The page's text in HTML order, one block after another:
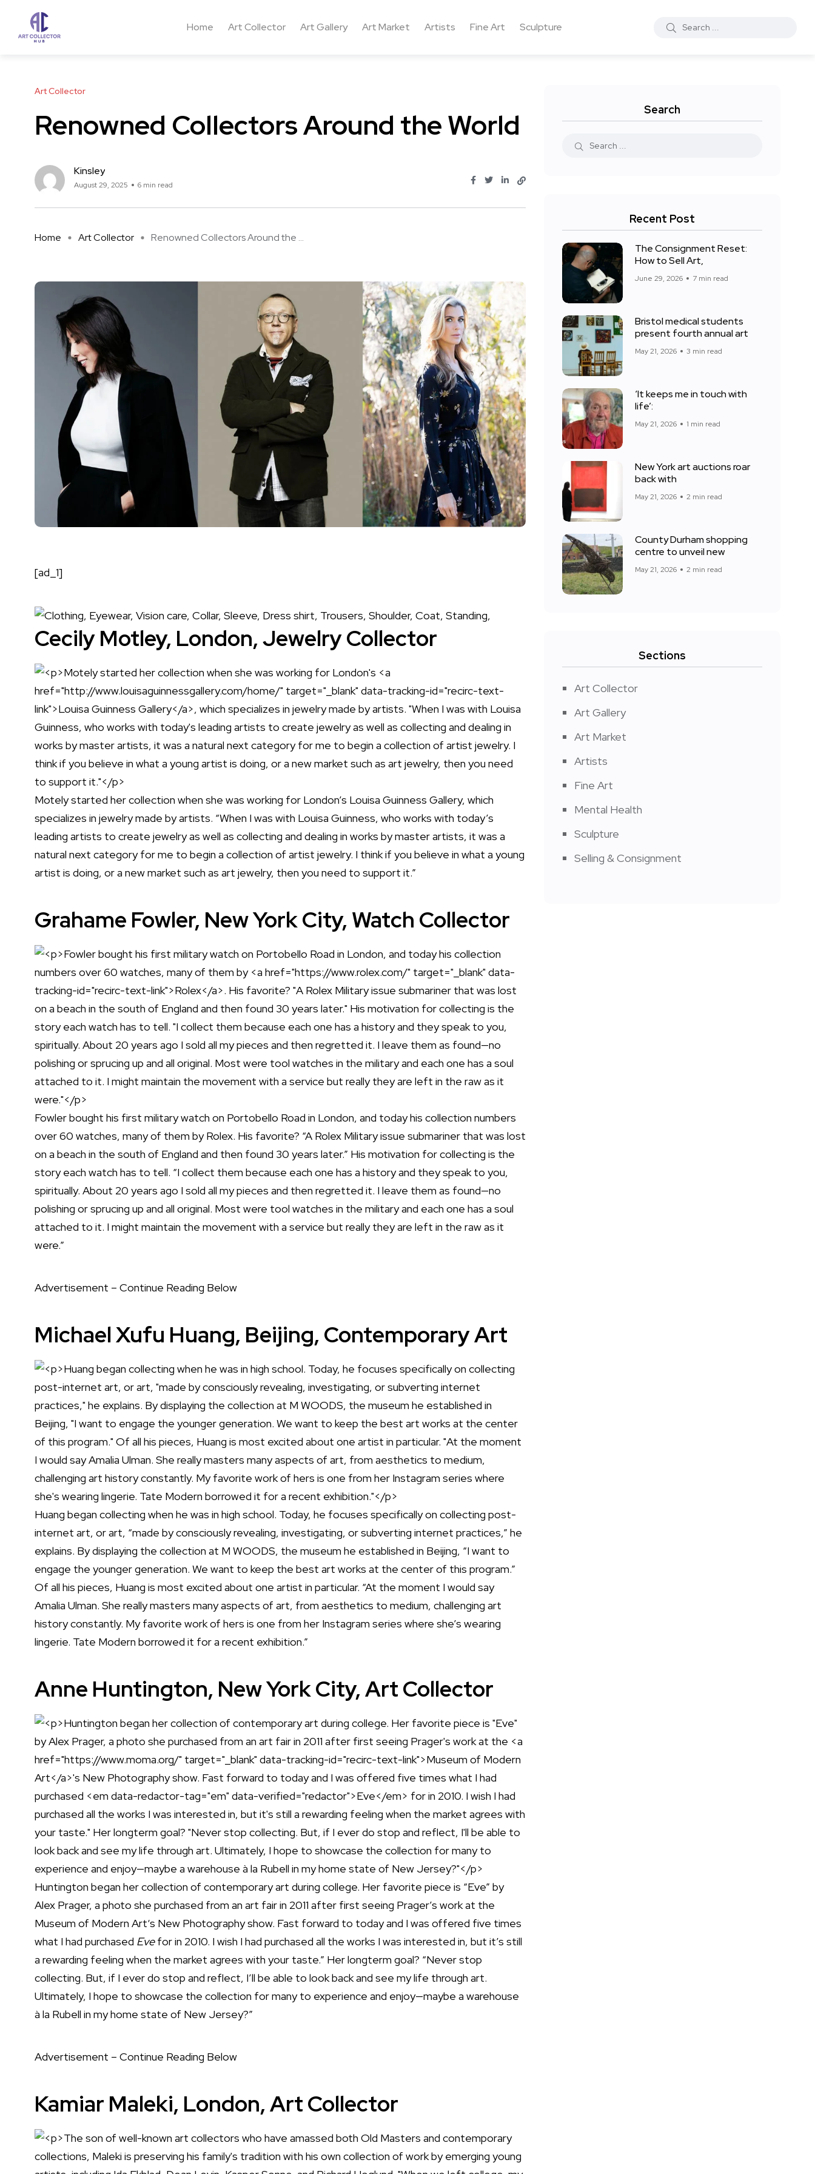
Home Art Collector Art Gallery Art Market Artists Fine Art Sculpture
Art Collector
Renowned Collectors Around the World
Kinsley
August 29, 2025 6 min read
Home Art Collector Renowned Collectors Around the ...
[ad_1]
Cecily Motley, London, Jewelry Collector
Motely started her collection when she was working for London’s Louisa Guinness Gallery, which
specializes in jewelry made by artists. “When I was with Louisa Guinness, who works with today’s
leading artists to create jewelry as well as collecting and dealing in works by master artists, it was a
natural next category for me to begin a collection of artist jewelry. I think if you believe in what a young
artist is doing, or a new market such as art jewelry, then you need to support it.”
Grahame Fowler, New York City, Watch Collector
Fowler bought his first military watch on Portobello Road in London, and today his collection numbers
over 60 watches, many of them byRolex. His favorite? “A Rolex Military issue submariner that was lost
on a beach in the south of England and then found 30 years later.” His motivation for collecting is the
story each watch has to tell. “I collect them because each one has a history and they speak to you,
spiritually. About 20 years ago I sold all my pieces and then regretted it. I leave them as found—no
polishing or sprucing up and all original. Most were tool watches in the military and each one has a soul
attached to it. I might maintain the movement with a service but really they are left in the raw as it
were.”
Advertisement – Continue Reading Below
Michael Xufu Huang, Beijing, Contemporary Art
Huang began collecting when he was in high school. Today, he focuses specifically on collecting post-
internet art, or art, “made by consciously revealing, investigating, or subverting internet practices,” he
explains. By displaying the collection at M WOODS, the museum he established in Beijing, “I want to
engage the younger generation. We want to keep the best art works at the center of this program.”
Of all his pieces, Huang is most excited about one artist in particular. “At the moment I would say
Amalia Ulman. She really masters many aspects of art, from aesthetics to medium, challenging art
history constantly. My favorite work of hers is one from her Instagram series where she’s wearing
lingerie. Tate Modern borrowed it for a recent exhibition.”
Anne Huntington, New York City, Art Collector
Huntington began her collection of contemporary art during college. Her favorite piece is “Eve” by
Alex Prager, a photo she purchased from an art fair in 2011 after first seeing Prager’s work at the
Museum of Modern Art‘s New Photography show. Fast forward to today and I was offered five times
what I had purchased Evefor in 2010. I wish I had purchased all the works I was interested in, but it’s still
a rewarding feeling when the market agrees with your taste.” Her longterm goal? “Never stop
collecting. But, if I ever do stop and reflect, I’ll be able to look back and see my life through art.
Ultimately, I hope to showcase the collection for many to experience and enjoy—maybe a warehouse
à la Rubell in my home state of New Jersey?”
Advertisement – Continue Reading Below
Kamiar Maleki, London, Art Collector
Search
Recent Post
The Consignment Reset:
How to Sell Art,
June 29, 2026 7 min read
Bristol medical students
present fourth annual art
May 21, 2026 3 min read
‘It keeps me in touch with
life’:
May 21, 2026 1 min read
New York art auctions roar
back with
May 21, 2026 2 min read
County Durham shopping
centre to unveil new
May 21, 2026 2 min read
Sections
Art Collector
Art Gallery
Art Market
Artists
Fine Art
Mental Health
Sculpture
Selling & Consignment